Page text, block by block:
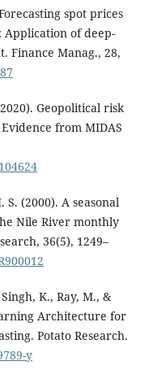
spot prices
of deep-
Finance Manag., 28,
Geopolitical risk
from MIDAS
S. (2000). A seasonal
Nile River monthly
36(5), 1249–
K., Ray, M., &
Architecture for
Potato Research.
y